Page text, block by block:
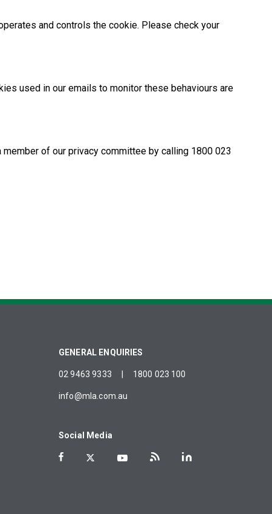
and controls the cookie. Please check your
used in our emails to monitor these behaviours are
of our privacy committee by calling 1800 023
GENERAL ENQUIRIES
02 9463 9333 1800 023 100
info@mla.com.au
Social Media